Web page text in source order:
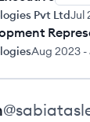
Pvt LtdJul
Aug 2023 -
@